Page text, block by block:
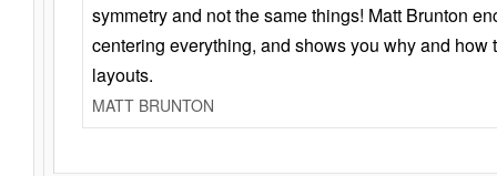
symmetry and not the same things! Matt Brunton
centering everything, and shows you why and how
layouts.
MATT BRUNTON